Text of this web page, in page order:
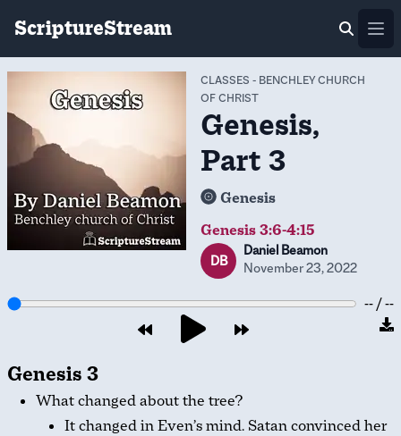
ScriptureStream
CLASSES - BENCHLEY CHURCH
OF CHRIST
Genesis,
Part 3
Genesis
Genesis 3:6-4:15
DB
Daniel Beamon
November 23, 2022
-- / --
Genesis 3
What changed about the tree?
It changed in Even’s mind. Satan convinced her